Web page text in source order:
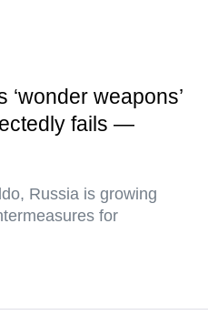
‘wonder weapons’
fails —
Russia is growing
for